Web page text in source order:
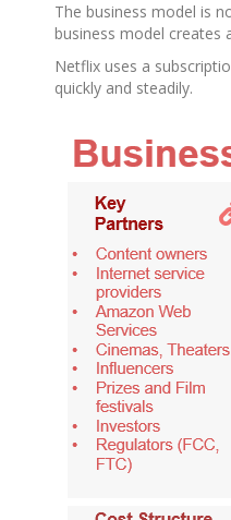
The business model is
business model creates
Netflix uses a
quickly and steadily.